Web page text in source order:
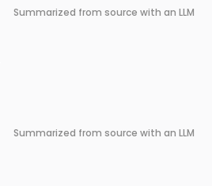
Summarized from source with an LLM
Summarized from source with an LLM